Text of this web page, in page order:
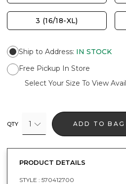
3 (16/18-XL)
Ship to Address: IN STOCK
Free Pickup In Store
Select Your Size To View
QTY 1 ADD TO BAG
PRODUCT DETAILS
STYLE : 570412700